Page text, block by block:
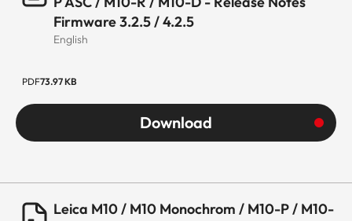
Firmware 3.2.5 / 4.2.5
English
PDF73.97 KB
Download
Leica M10 / M10 Monochrom / M10-P / M10-